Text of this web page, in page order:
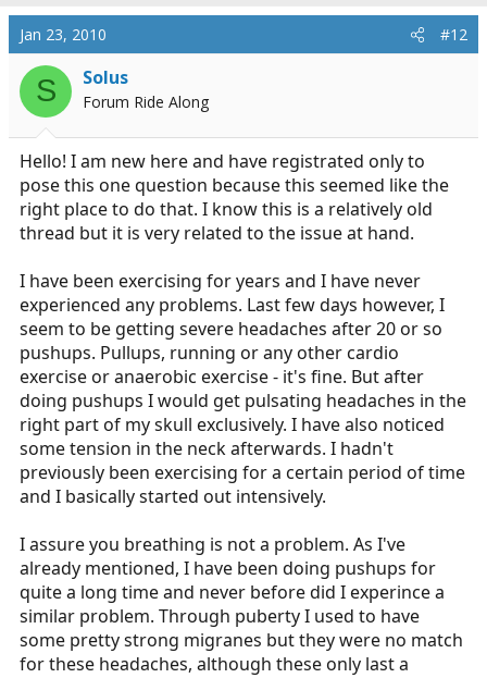
something much less serious and the doc can help you
perform safely and eventually mkostly pain-free.
That's as far as I go onto that limb.
Jan 23, 2010 #12
S Solus
Forum Ride Along
Hello! I am new here and have registrated only to
pose this one question because this seemed like the
right place to do that. I know this is a relatively old
thread but it is very related to the issue at hand.
I have been exercising for years and I have never
experienced any problems. Last few days however, I
seem to be getting severe headaches after 20 or so
pushups. Pullups, running or any other cardio
exercise or anaerobic exercise - it's fine. But after
doing pushups I would get pulsating headaches in the
right part of my skull exclusively. I have also noticed
some tension in the neck afterwards. I hadn't
previously been exercising for a certain period of time
and I basically started out intensively.
I assure you breathing is not a problem. As I've
already mentioned, I have been doing pushups for
quite a long time and never before did I experince a
similar problem. Through puberty I used to have
some pretty strong migranes but they were no match
for these headaches, although these only last a